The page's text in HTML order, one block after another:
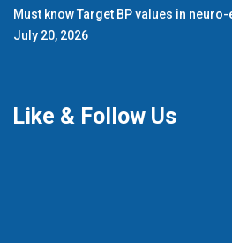
Must know Target BP values in
July 20, 2026
Like & Follow Us